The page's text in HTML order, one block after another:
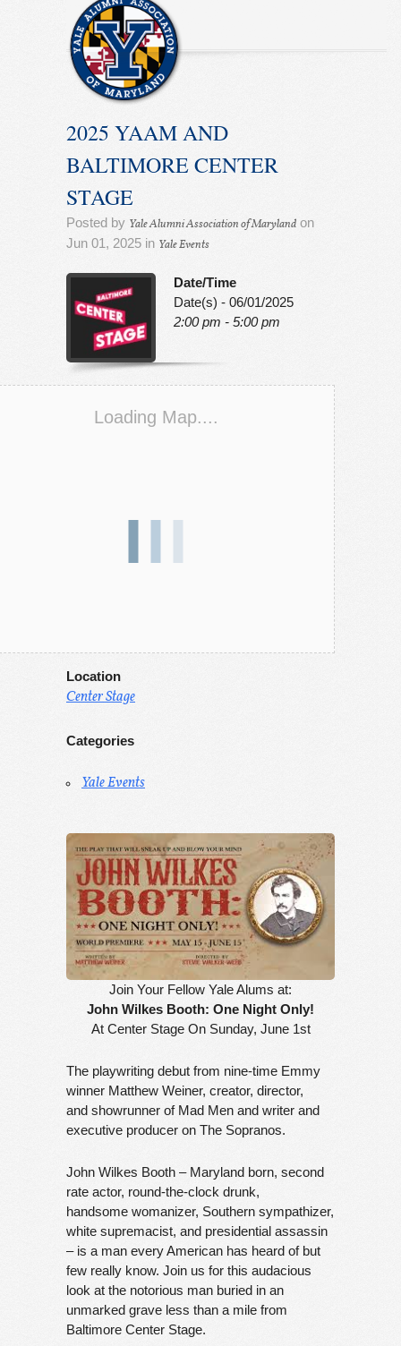
2025 YAAM AND
BALTIMORE CENTER
STAGE
Posted by Yale Alumni Association of Maryland on
Jun 01, 2025 in Yale Events
Loading Map....
Date/Time
Date(s) - 06/01/2025
2:00 pm - 5:00 pm
Location
Center Stage
Categories
Yale Events
Join Your Fellow Yale Alums at:
John Wilkes Booth: One Night Only!
At Center Stage On Sunday, June 1st
The playwriting debut from nine-time Emmy
winner Matthew Weiner, creator, director,
and showrunner of Mad Men and writer and
executive producer on The Sopranos.
John Wilkes Booth – Maryland born, second
rate actor, round-the-clock drunk,
handsome womanizer, Southern sympathizer,
white supremacist, and presidential assassin
– is a man every American has heard of but
few really know. Join us for this audacious
look at the notorious man buried in an
unmarked grave less than a mile from
Baltimore Center Stage.